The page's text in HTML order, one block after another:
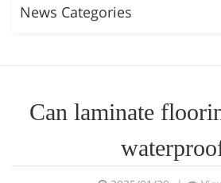
News Categories
Can laminate